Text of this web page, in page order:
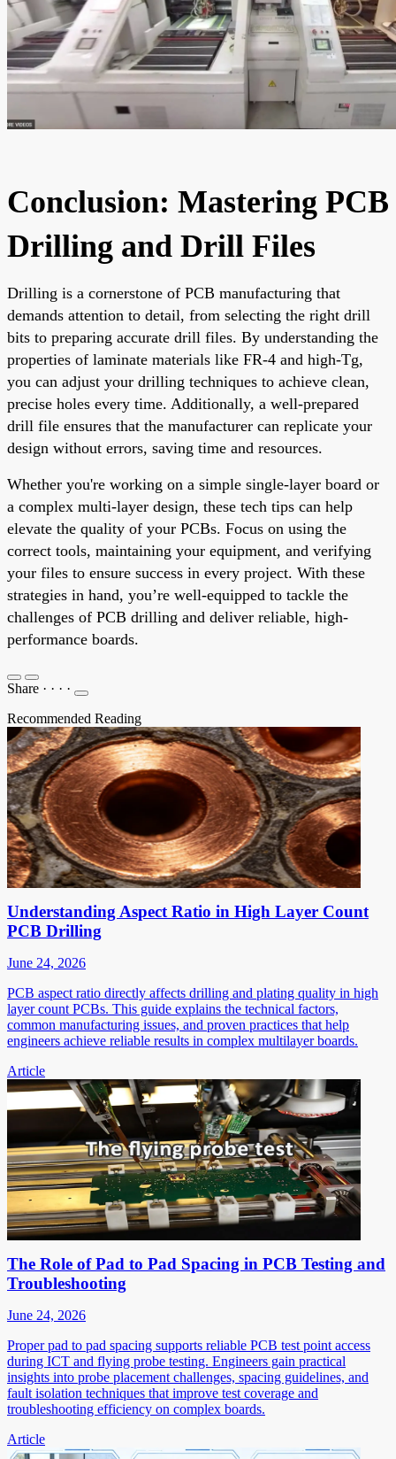
Conclusion: Mastering PCB
Drilling and Drill Files
Drilling is a cornerstone of PCB manufacturing that
demands attention to detail, from selecting the right drill
bits to preparing accurate drill files. By understanding the
properties of laminate materials like FR-4 and high-Tg,
you can adjust your drilling techniques to achieve clean,
precise holes every time. Additionally, a well-prepared
drill file ensures that the manufacturer can replicate your
design without errors, saving time and resources.
Whether you're working on a simple single-layer board or
a complex multi-layer design, these tech tips can help
elevate the quality of your PCBs. Focus on using the
correct tools, maintaining your equipment, and verifying
your files to ensure success in every project. With these
strategies in hand, you’re well-equipped to tackle the
challenges of PCB drilling and deliver reliable, high-
performance boards.
Share · · · ·
Recommended Reading
Understanding Aspect Ratio in High Layer Count
PCB Drilling
June 24, 2026
PCB aspect ratio directly affects drilling and plating quality in high
layer count PCBs. This guide explains the technical factors,
common manufacturing issues, and proven practices that help
engineers achieve reliable results in complex multilayer boards.
Article
The Role of Pad to Pad Spacing in PCB Testing and
Troubleshooting
June 24, 2026
Proper pad to pad spacing supports reliable PCB test point access
during ICT and flying probe testing. Engineers gain practical
insights into probe placement challenges, spacing guidelines, and
fault isolation techniques that improve test coverage and
troubleshooting efficiency on complex boards.
Article